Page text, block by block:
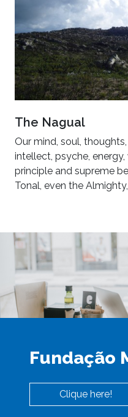
The Nagual
Our mind, soul,
intellect, psyche,
principle and supreme
Tonal, even the
Fundação
Clique here!